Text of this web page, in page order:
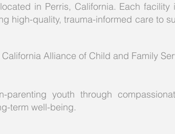
in Perris, California. Each
high-quality, trauma-informed care to
Alliance of Child and Family
parenting youth through
term well-being.